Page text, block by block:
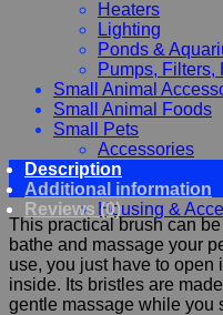
Heaters
Lighting
Ponds &
Pumps, Filters,
Small Animal
Small Animal Foods
Small Pets
Accessories
Chewy, Toys
Food and Treats
Housing &
Description
Additional information
Reviews (0)
This practical brush can
bathe and massage your
use, you just have to open
inside. Its bristles are
gentle massage while you